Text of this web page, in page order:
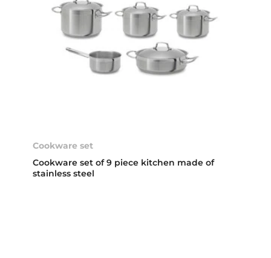
Cookware set
Cookware set of 9 piece kitchen made of
stainless steel